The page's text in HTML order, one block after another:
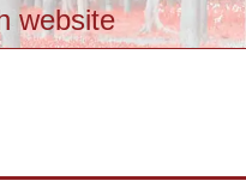
website